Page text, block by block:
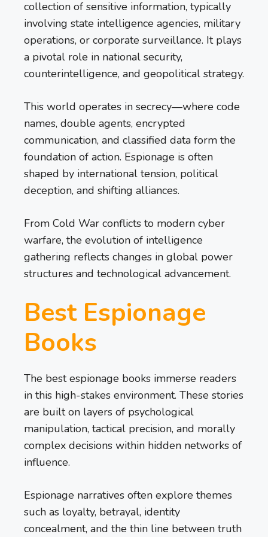
collection of sensitive information, typically
involving state intelligence agencies, military
operations, or corporate surveillance. It plays
a pivotal role in national security,
counterintelligence, and geopolitical strategy.
This world operates in secrecy—where code
names, double agents, encrypted
communication, and classified data form the
foundation of action. Espionage is often
shaped by international tension, political
deception, and shifting alliances.
From Cold War conflicts to modern cyber
warfare, the evolution of intelligence
gathering reflects changes in global power
structures and technological advancement.
Best Espionage
Books
The best espionage books immerse readers
in this high-stakes environment. These stories
are built on layers of psychological
manipulation, tactical precision, and morally
complex decisions within hidden networks of
influence.
Espionage narratives often explore themes
such as loyalty, betrayal, identity
concealment, and the thin line between truth